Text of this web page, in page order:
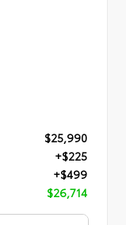
$25,990
+$225
+$499
$26,714